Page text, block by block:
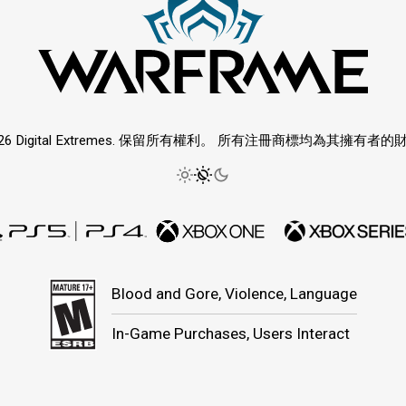
Digital Extremes. 保留所有權利。 所有注冊商標均為其擁有者的
Blood and Gore, Violence, Language
In-Game Purchases, Users Interact